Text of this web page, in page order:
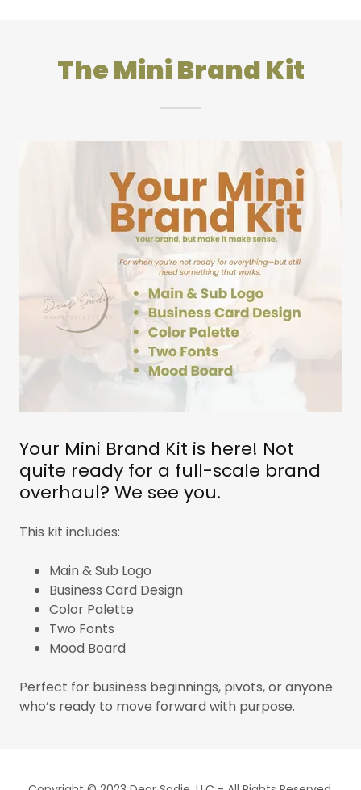
The Mini Brand Kit
Your Mini Brand Kit is here! Not
quite ready for a full-scale brand
overhaul? We see you.
This kit includes:
Main & Sub Logo
Business Card Design
Color Palette
Two Fonts
Mood Board
Perfect for business beginnings, pivots, or anyone
who’s ready to move forward with purpose.